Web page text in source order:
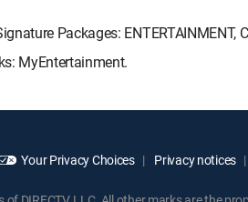
Packages: ENTERTAINMENT,
MyEntertainment.
Your Privacy Choices Privacy notices